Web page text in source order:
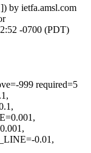
by ietfa.amsl.com
-0700 (PDT)
999 required=5
0.01,